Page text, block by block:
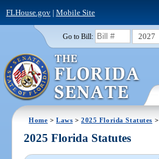
FLHouse.gov| Mobile Site
Go to Bill: 2027
Home >Laws >2025 Florida Statutes >
2025 Florida Statutes